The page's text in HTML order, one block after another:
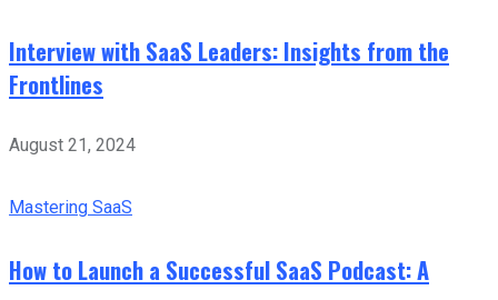
Interview with SaaS Leaders: Insights from the
Frontlines
August 21, 2024
Mastering SaaS
How to Launch a Successful SaaS Podcast: A